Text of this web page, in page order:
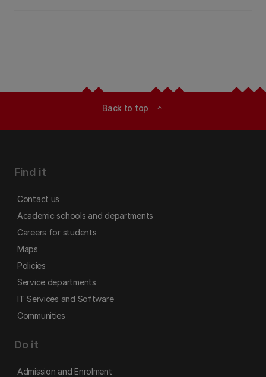
Back to top expand_less
Find it
Contact us
Academic schools and departments
Careers for students
Maps
Policies
Service departments
IT Services and Software
Communities
Do it
Admission and Enrolment